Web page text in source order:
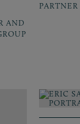
AND
PARTNER